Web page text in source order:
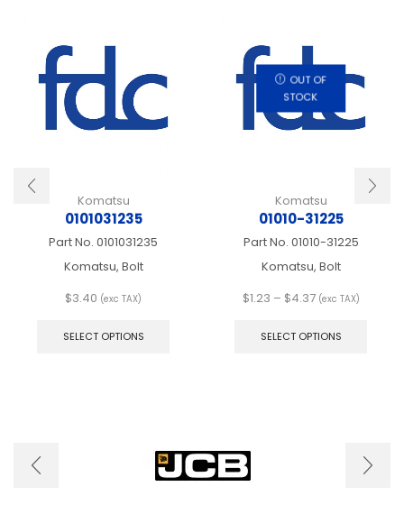
Komatsu
0101031235
Part No. 0101031235
Komatsu, Bolt
$3.40 (exc TAX)
SELECT OPTIONS
be
chosen
on
OUT OF
STOCK
Komatsu
01010-31225
Part No. 01010-31225
Komatsu, Bolt
$1.23 – $4.37Price
$1.23
(exc TAX)
SELECT OPTIONS